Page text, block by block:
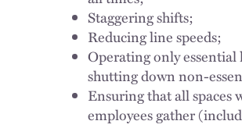
Staggering shifts;
Reducing line speeds;
Operating only essential
shutting down non-
Ensuring that all spaces
employees gather